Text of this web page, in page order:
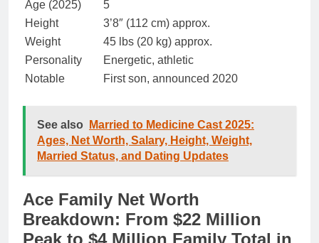
Age (2025)
5
Height
3’8″ (112 cm) approx.
Weight
45 lbs (20 kg) approx.
Personality
Energetic, athletic
Notable
First son, announced 2020
See also
Married to Medicine Cast 2025:
Ages, Net Worth, Salary, Height, Weight,
Married Status, and Dating Updates
Ace Family Net Worth
Breakdown: From $22 Million
Peak to $4 Million Family Total in